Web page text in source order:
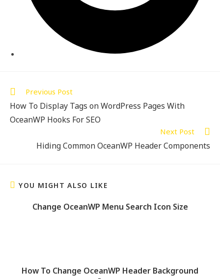
Previous Post
How To Display Tags on WordPress Pages With
OceanWP Hooks For SEO
Next Post
Hiding Common OceanWP Header Components
YOU MIGHT ALSO LIKE
Change OceanWP Menu Search Icon Size
How To Change OceanWP Header Background